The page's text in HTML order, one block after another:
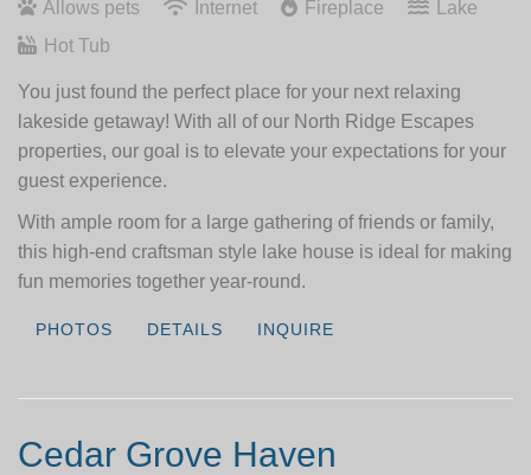
Allows pets Internet Fireplace
Lake
Hot Tub
You just found the perfect place for your next relaxing
lakeside getaway! With all of our North Ridge Escapes
properties, our goal is to elevate your expectations for your
guest experience.
With ample room for a large gathering of friends or family,
this high-end craftsman style lake house is ideal for making
fun memories together year-round.
PHOTOS DETAILS INQUIRE
Cedar Grove Haven